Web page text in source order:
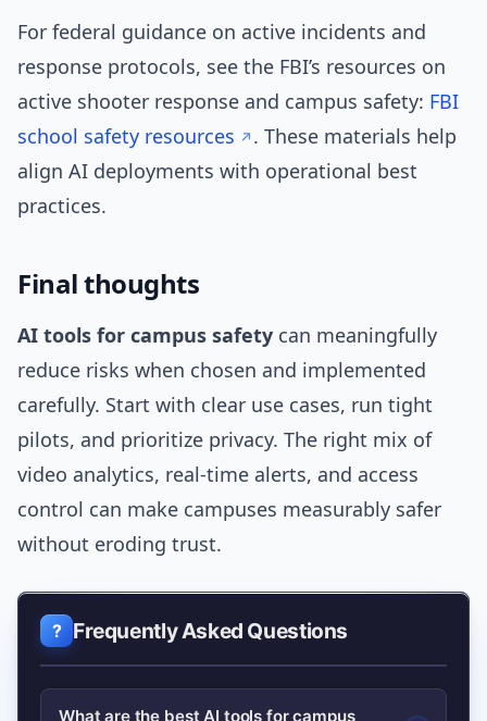
For federal guidance on active incidents and
response protocols, see the FBI’s resources on
active shooter response and campus safety: FBI
school safety resources
. These materials help
align AI deployments with operational best
practices.
Final thoughts
AI tools for campus safety can meaningfully
reduce risks when chosen and implemented
carefully. Start with clear use cases, run tight
pilots, and prioritize privacy. The right mix of
video analytics, real-time alerts, and access
control can make campuses measurably safer
without eroding trust.
Frequently Asked Questions
What are the best AI tools for campus